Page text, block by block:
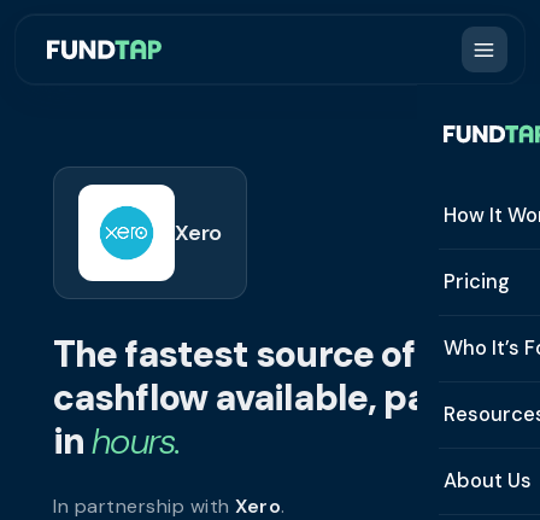
How It
How It
Security
Pricing
Who It’s
See All
About Us
Xero
The fastest source of
cashflow available, paid
inhours.
In partnership with Xero.